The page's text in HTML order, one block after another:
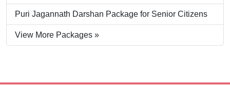
Puri Jagannath Darshan Package for Senior Citizens
View More Packages »